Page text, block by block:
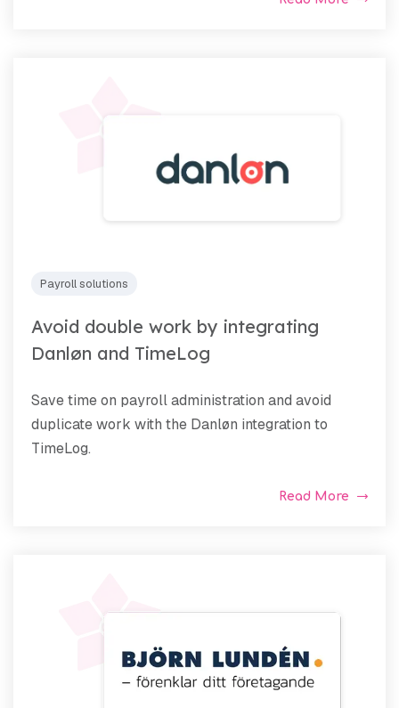
Payroll solutions
Avoid double work by integrating
Danløn and TimeLog
Save time on payroll administration and avoid
duplicate work with the Danløn integration to
TimeLog.
Read More